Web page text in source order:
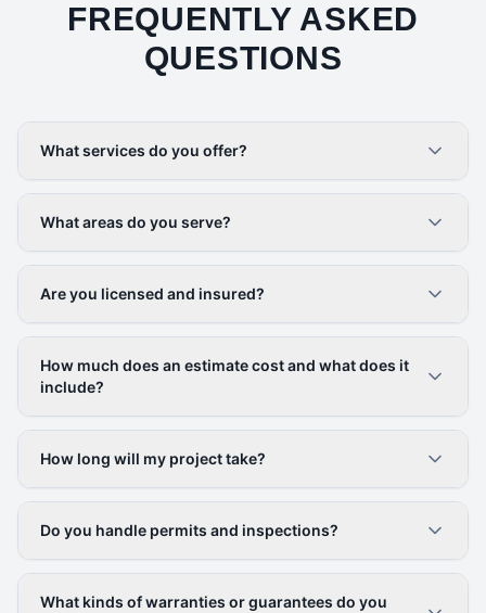
FREQUENTLY ASKED
QUESTIONS
What services do you offer?
What areas do you serve?
Are you licensed and insured?
How much does an estimate cost and what does it
include?
How long will my project take?
Do you handle permits and inspections?
What kinds of warranties or guarantees do you